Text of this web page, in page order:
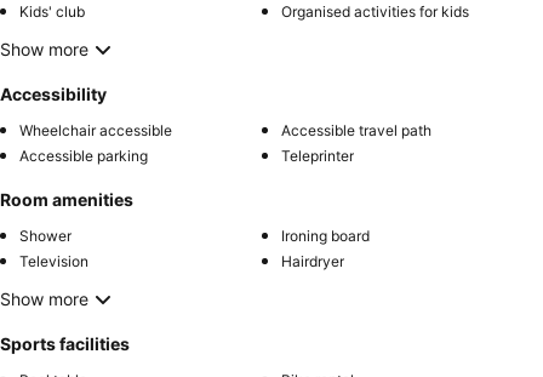
Kids' club
Organised activities for kids
Show more
Accessibility
Wheelchair accessible
Accessible travel path
Accessible parking
Teleprinter
Room amenities
Shower
Ironing board
Television
Hairdryer
Show more
Sports facilities